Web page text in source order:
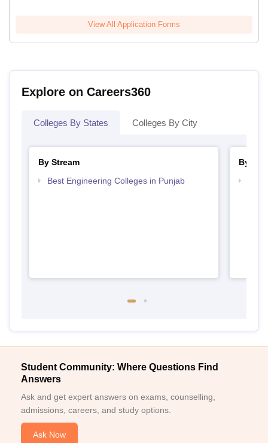
View All Application Forms
Explore on Careers360
Colleges By States Colleges By City
By Stream
Best Engineering Colleges in Punjab
By
Student Community: Where Questions Find
Answers
Ask and get expert answers on exams, counselling,
admissions, careers, and study options.
Ask Now